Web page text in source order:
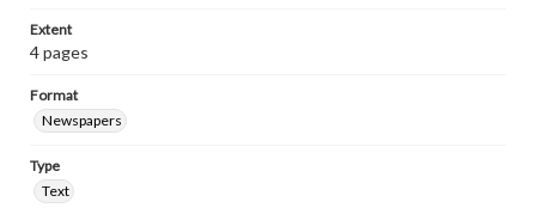
Extent
4 pages
Format
Newspapers
Type
Text